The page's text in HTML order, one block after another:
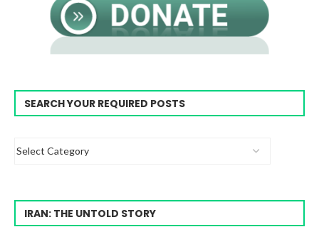
SEARCH YOUR REQUIRED POSTS
IRAN: THE UNTOLD STORY